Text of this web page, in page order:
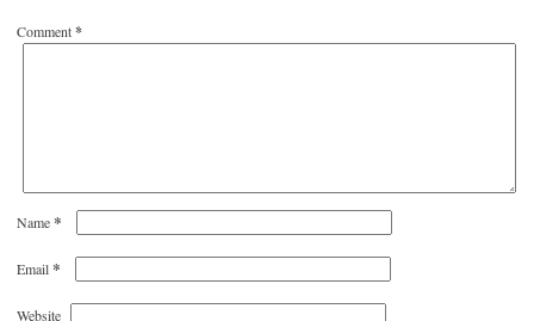
Comment*
Name*
Email*
Website